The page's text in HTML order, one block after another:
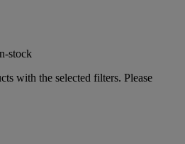
stock
with the selected filters. Please